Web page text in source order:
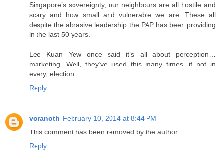
Singapore’s sovereignty, our neighbours are all hostile and
scary and how small and vulnerable we are. These all
despite the abrasive leadership the PAP has been providing
in the last 50 years.
Lee Kuan Yew once said it’s all about perception…
marketing. Well, they’ve used this many times, if not in
every, election.
Reply
voranoth February 10, 2014 at 8:44 PM
This comment has been removed by the author.
Reply